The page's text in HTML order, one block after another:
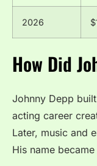
2026
How Did
Johnny Depp
acting career
Later, music and
His name